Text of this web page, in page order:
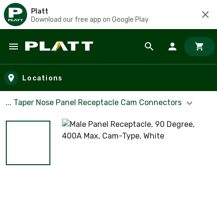
Platt
Download our free app on Google Play
Skip to main content
Locations
... Taper Nose Panel Receptacle Cam Connectors